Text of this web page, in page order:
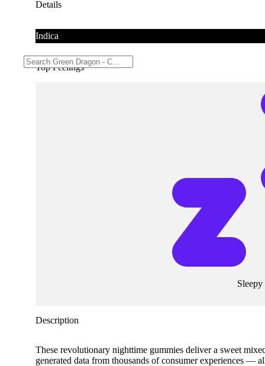
Details
Indica
Top Feelings
Sleepy
Description
These revolutionary nighttime gummies deliver a sweet
generated data from thousands of consumer experiences —